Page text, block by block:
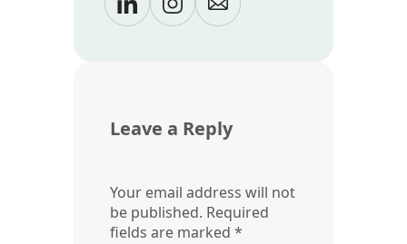
Leave a Reply
Your email address will not
be published. Required
fields are marked *